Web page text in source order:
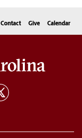
Contact Give Calendar